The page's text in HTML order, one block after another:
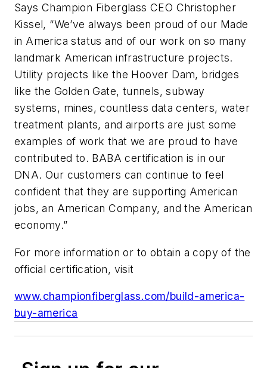
Says Champion Fiberglass CEO Christopher
Kissel, “We’ve always been proud of our Made
in America status and of our work on so many
landmark American infrastructure projects.
Utility projects like the Hoover Dam, bridges
like the Golden Gate, tunnels, subway
systems, mines, countless data centers, water
treatment plants, and airports are just some
examples of work that we are proud to have
contributed to. BABA certification is in our
DNA. Our customers can continue to feel
confident that they are supporting American
jobs, an American Company, and the American
economy.”
For more information or to obtain a copy of the
official certification, visit
www.championfiberglass.com/build-america-
buy-america